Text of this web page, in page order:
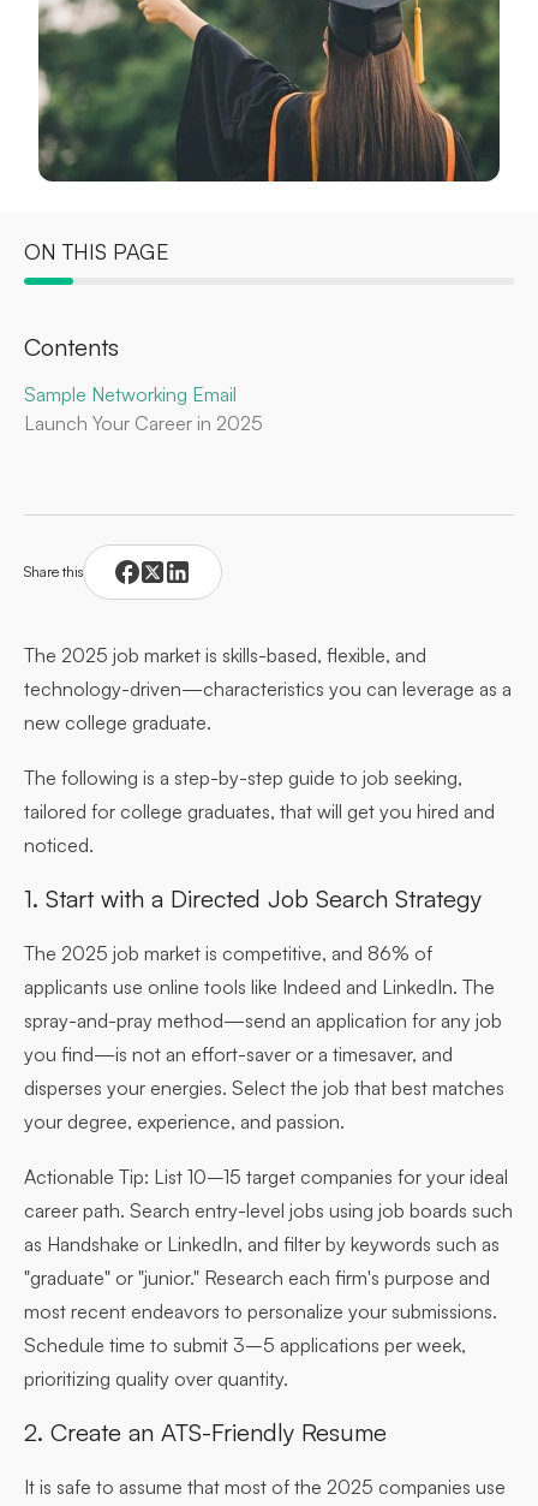
ON THIS PAGE
Contents
Sample Networking Email
Launch Your Career in 2025
Share this
The 2025 job market is skills-based, flexible, and
technology-driven—characteristics you can leverage as a
new college graduate.
The following is a step-by-step guide to job seeking,
tailored for college graduates, that will get you hired and
noticed.
1. Start with a Directed Job Search Strategy
The 2025 job market is competitive, and 86% of
applicants use online tools like Indeed and LinkedIn. The
spray-and-pray method—send an application for any job
you find—is not an effort-saver or a timesaver, and
disperses your energies. Select the job that best matches
your degree, experience, and passion.
Actionable Tip: List 10–15 target companies for your ideal
career path. Search entry-level jobs using job boards such
as Handshake or LinkedIn, and filter by keywords such as
"graduate" or "junior." Research each firm's purpose and
most recent endeavors to personalize your submissions.
Schedule time to submit 3–5 applications per week,
prioritizing quality over quantity.
2. Create an ATS-Friendly Resume
It is safe to assume that most of the 2025 companies use